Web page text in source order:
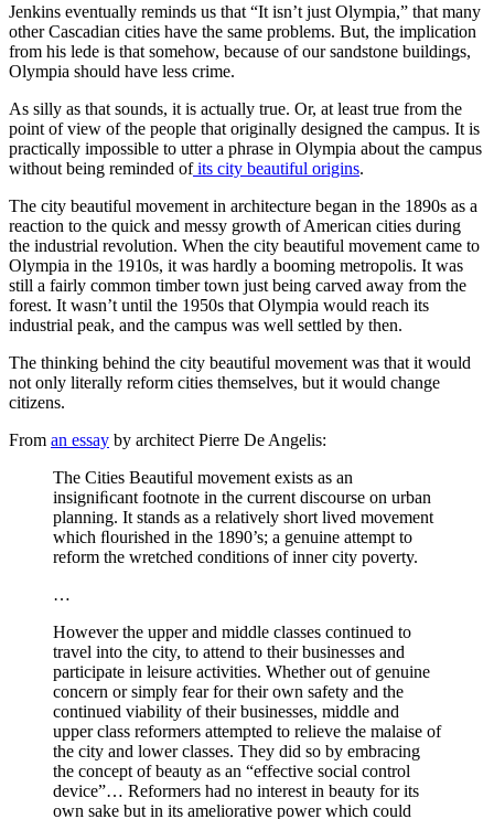
Jenkins eventually reminds us that “It isn’t just Olympia,” that many
other Cascadian cities have the same problems. But, the implication
from his lede is that somehow, because of our sandstone buildings,
Olympia should have less crime.
As silly as that sounds, it is actually true. Or, at least true from the
point of view of the people that originally designed the campus. It is
practically impossible to utter a phrase in Olympia about the campus
without being reminded ofits city beautiful origins.
The city beautiful movement in architecture began in the 1890s as a
reaction to the quick and messy growth of American cities during
the industrial revolution. When the city beautiful movement came to
Olympia in the 1910s, it was hardly a booming metropolis. It was
still a fairly common timber town just being carved away from the
forest. It wasn’t until the 1950s that Olympia would reach its
industrial peak, and the campus was well settled by then.
The thinking behind the city beautiful movement was that it would
not only literally reform cities themselves, but it would change
citizens.
From an essay by architect Pierre De Angelis:
The Cities Beautiful movement exists as an
insigniﬁcant footnote in the current discourse on urban
planning. It stands as a relatively short lived movement
which ﬂourished in the 1890’s; a genuine attempt to
reform the wretched conditions of inner city poverty.
…
However the upper and middle classes continued to
travel into the city, to attend to their businesses and
participate in leisure activities. Whether out of genuine
concern or simply fear for their own safety and the
continued viability of their businesses, middle and
upper class reformers attempted to relieve the malaise of
the city and lower classes. They did so by embracing
the concept of beauty as an “effective social control
device”… Reformers had no interest in beauty for its
own sake but in its ameliorative power which could